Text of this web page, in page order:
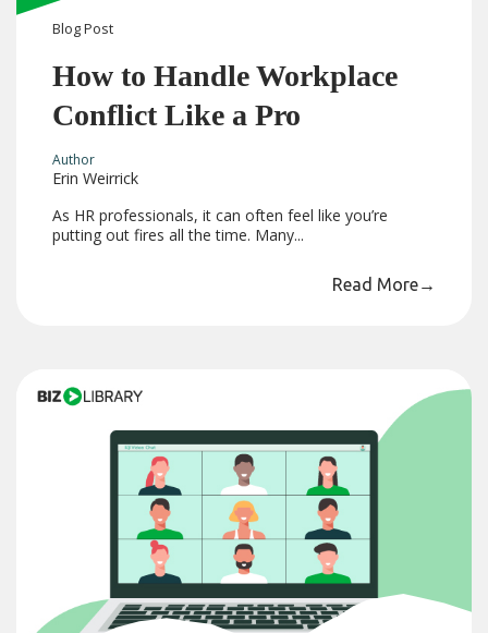
BlogPost
How to Handle Workplace
Conflict Like a Pro
Author
Erin Weirrick
As HR professionals, it can often feel like you’re
putting out fires all the time. Many...
Read More→